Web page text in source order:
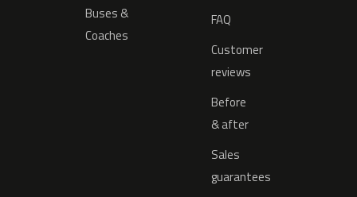
Buses &
Coaches
FAQ
Customer
reviews
Before
& after
Sales
guarantees